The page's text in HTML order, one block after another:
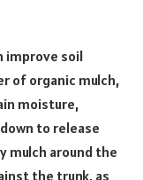
improve soil
of organic mulch,
moisture,
to release
mulch around the
the trunk, as